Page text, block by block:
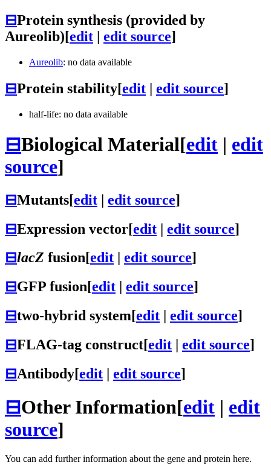
⊟Protein synthesis (provided by
Aureolib)[edit | edit source]
Aureolib: no data available
⊟Protein stability[edit | edit source]
half-life: no data available
⊟Biological Material[edit | edit
source]
⊟Mutants[edit | edit source]
⊟Expression vector[edit | edit source]
⊟lacZ fusion[edit edit source]
⊟GFP fusion[edit edit source]
⊟two-hybrid system[edit edit source]
⊟FLAG-tag construct[edit edit source]
⊟Antibody[edit | edit source]
⊟Other Information[edit | edit
source]
You can add further information about the gene and protein here.